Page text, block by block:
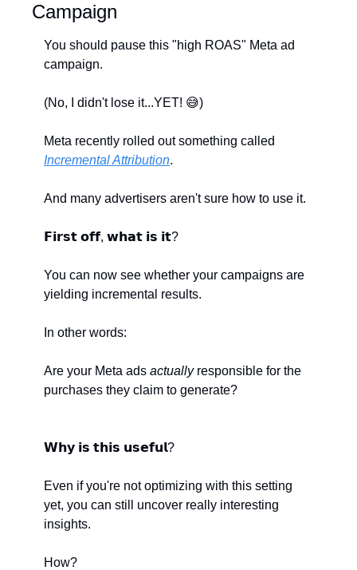
Campaign
You should pause this "high ROAS" Meta ad
campaign.
(No, I didn't lose it...YET! ﻿﻿ 😅)
Incremental Attribution.
And many advertisers aren't sure how to use it.
𝗙𝗶𝗿𝘀𝘁 𝗼𝗳𝗳, 𝘄𝗵𝗮𝘁 𝗶𝘀 𝗶𝘁?
You can now see whether your campaigns are
yielding incremental results.
In other words:
Are your Meta ads actually responsible for the
purchases they claim to generate?
𝗪𝗵𝘆 𝗶𝘀 𝘁𝗵𝗶𝘀 𝘂𝘀𝗲𝗳𝘂𝗹?
Even if you're not optimizing with this setting
yet, you can still uncover really interesting
insights.
How?